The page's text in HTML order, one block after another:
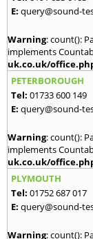
E: query@sound-
Warning: count():
implements
uk.co.uk/
PETERBOROUGH
Tel: 01733 600 149
E: query@sound-
Warning: count():
implements
uk.co.uk/
PLYMOUTH
Tel: 01752 687 017
E: query@sound-
Warning: count():